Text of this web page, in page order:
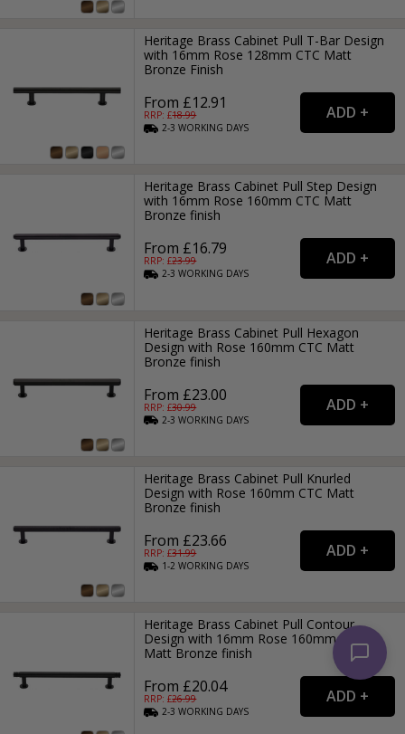
Heritage Brass Cabinet Pull T-Bar Design
with 16mm Rose 128mm CTC Matt
Bronze Finish
From £12.91
RRP: £18.99
2-3WORKING DAYS
Heritage Brass Cabinet Pull Step Design
with 16mm Rose 160mm CTC Matt
Bronze finish
From £16.79
RRP: £23.99
2-3WORKING DAYS
Heritage Brass Cabinet Pull Hexagon
Design with Rose 160mm CTC Matt
Bronze finish
From £23.00
RRP: £30.99
2-3WORKING DAYS
Heritage Brass Cabinet Pull Knurled
Design with Rose 160mm CTC Matt
Bronze finish
From £23.66
RRP: £31.99
1-2WORKING DAYS
Heritage Brass Cabinet Pull Contour
Design with 16mm Rose 160mm CTC
Matt Bronze finish
From £20.04
RRP: £26.99
2-3WORKING DAYS